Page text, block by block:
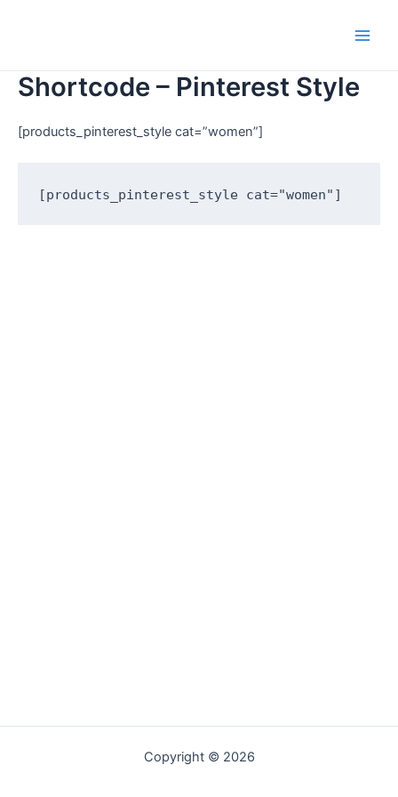
Shortcode – Pinterest Style
[products_pinterest_style cat=”women”]
Copyright © 2026